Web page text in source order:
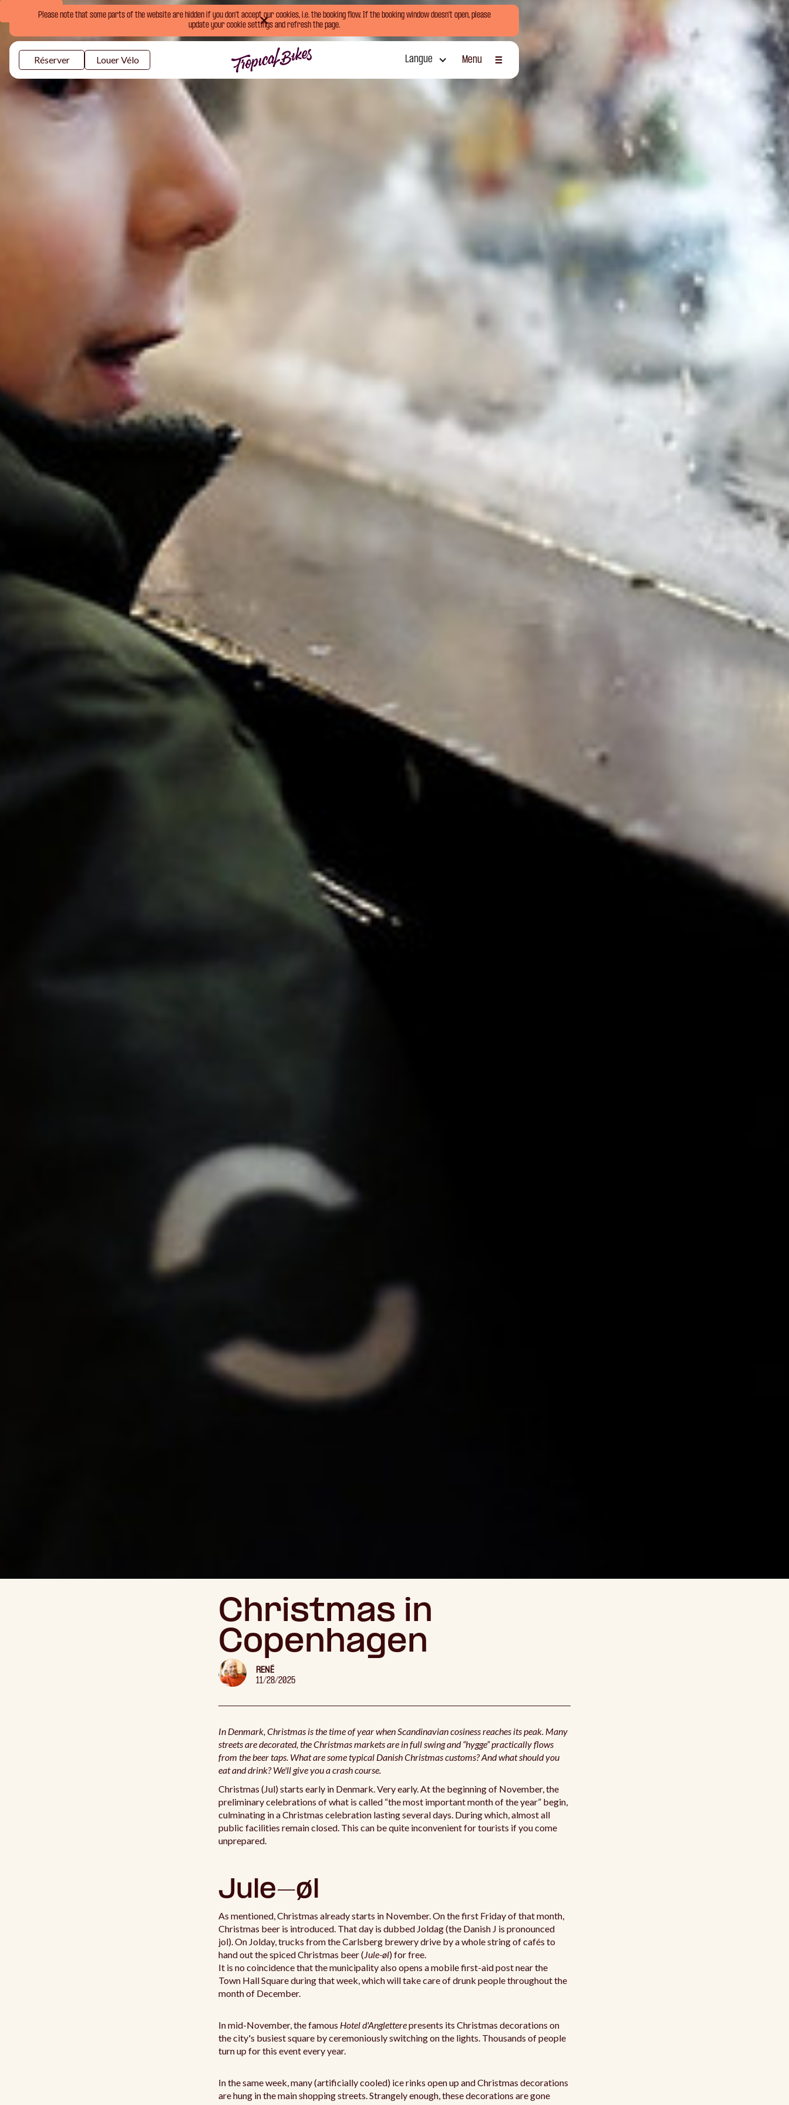
Book NowPlease note that some parts of the website are hidden if you don't accept our cookies, i.e. the booking flow. If the booking window doesn't open, please
update your cookie settings and refresh the page.
Réserver Louer Vélo Langue
Menu
Christmas in
Copenhagen
RENÉ
11/28/2025
In Denmark, Christmas is the time of year when Scandinavian cosiness reaches its peak. Many
streets are decorated, the Christmas markets are in full swing and “hygge” practically flows
from the beer taps. What are some typical Danish Christmas customs? And what should you
eat and drink? We'll give you a crash course.
Christmas (Jul) starts early in Denmark. Very early. At the beginning of November, the
preliminary celebrations of what is called “the most important month of the year” begin,
culminating in a Christmas celebration lasting several days. During which, almost all
public facilities remain closed. This can be quite inconvenient for tourists if you come
unprepared.
Jule-øl
As mentioned, Christmas already starts in November. On the first Friday of that month,
Christmas beer is introduced. That day is dubbed Joldag (the Danish J is pronounced
jol). On Jolday, trucks from the Carlsberg brewery drive by a whole string of cafés to
hand out the spiced Christmas beer (Jule-øl) for free.
It is no coincidence that the municipality also opens a mobile first-aid post near the
Town Hall Square during that week, which will take care of drunk people throughout the
month of December.
In mid-November, the famous Hotel d'Angletterepresents its Christmas decorations on
the city's busiest square by ceremoniously switching on the lights. Thousands of people
turn up for this event every year.
In the same week, many (artificially cooled) ice rinks open up and Christmas decorations
are hung in the main shopping streets. Strangely enough, these decorations are gone